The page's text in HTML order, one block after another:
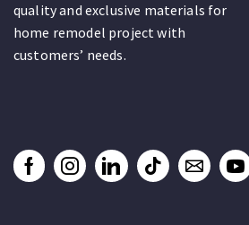
quality and exclusive materials for
home remodel project with
customers’ needs.